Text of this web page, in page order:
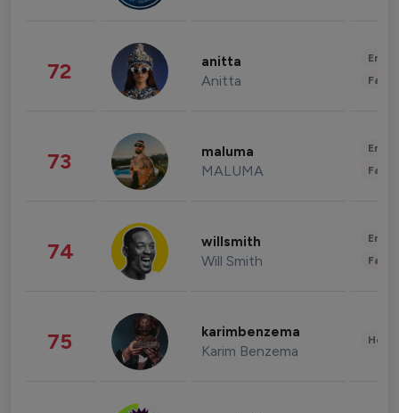
72 anitta
Anitta
73 maluma
MALUMA
74 willsmith
Will Smith
75 karimbenzema
Karim Benzema